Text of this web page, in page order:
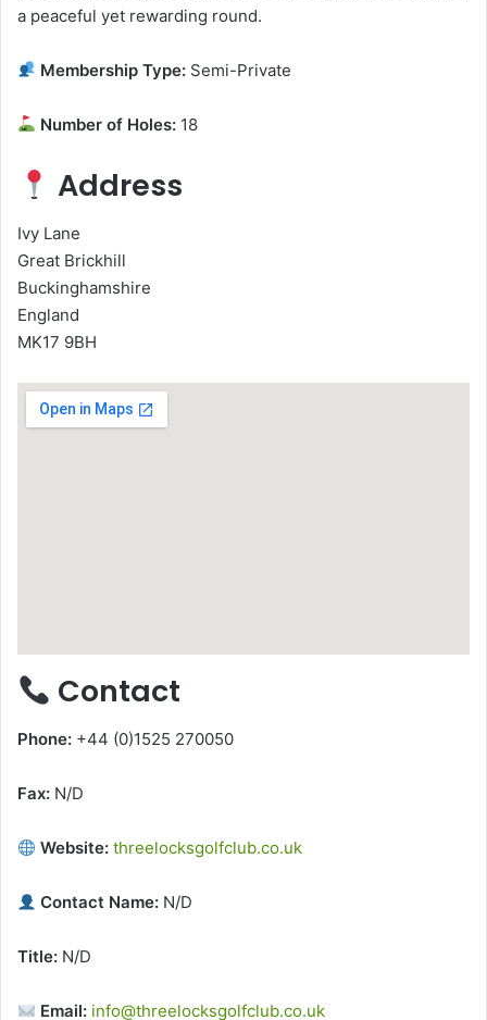
a peaceful yet rewarding round.
Membership Type: Semi-Private
Number of Holes: 18
Address
Ivy Lane
Great Brickhill
Buckinghamshire
England
MK17 9BH
Contact
Phone: +44 (0)1525 270050
Fax: N/D
Website: threelocksgolfclub.co.uk
Contact Name: N/D
Title: N/D
Email: info@threelocksgolfclub.co.uk